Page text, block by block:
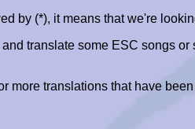
by (*), it means that we're
and translate some ESC songs
more translations that have